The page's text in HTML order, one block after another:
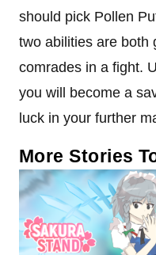
should pick Pollen
two abilities are both
comrades in a fight.
you will become a
luck in your further
More Stories